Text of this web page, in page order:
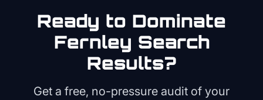
Ready to Dominate
Fernley Search
Results?
Get a free, no-pressure audit of your